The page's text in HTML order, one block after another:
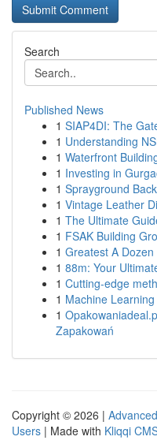
Search
Published News
1 SIAP4DI: The
1 Understanding
1 Waterfront
1 Investing in
1 Sprayground
1 Vintage Leather
1 The Ultimate
1 FSAK Building
1 Greatest A
1 88m: Your
1 Cutting-edge
1 Machine
1
Zapakowań
Copyright © 2026 |
Users | Made with Kliqqi